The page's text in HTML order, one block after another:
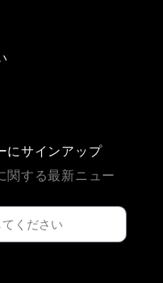
にサインアップ
関する最新ニュー